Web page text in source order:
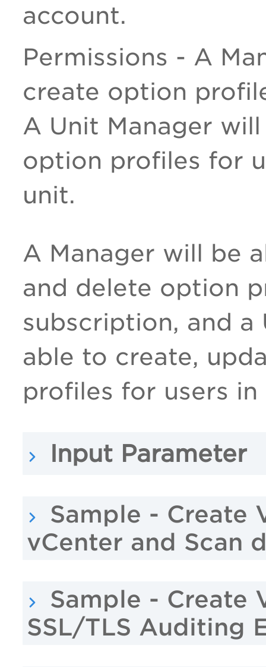
account.
Permissions - A
create option
A Unit Manager
option profiles for
unit.
A Manager will be
and delete option
subscription, and a
able to create,
profiles for users
Input Parameter
Sample - Create
vCenter and Scan
Sample - Create
SSL/TLS Auditing